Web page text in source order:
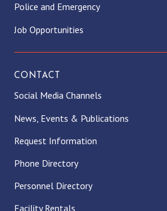
Police and Emergency
Job Opportunities
CONTACT
Social Media Channels
News, Events & Publications
Request Information
Phone Directory
Personnel Directory
Facility Rentals